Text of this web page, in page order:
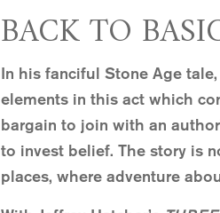
BACK TO
In his fanciful Stone Age
elements in this act which
bargain to join with an
to invest belief. The story is
places, where adventure